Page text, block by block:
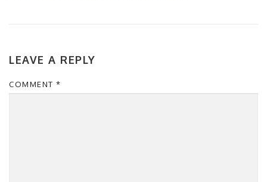
LEAVE A REPLY
COMMENT *